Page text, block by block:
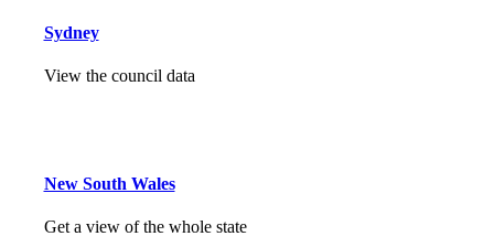
Sydney
View the council data
New South Wales
Get a view of the whole state